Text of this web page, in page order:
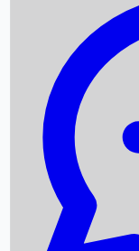
Box Office
Upcoming Movies
Recent OTT